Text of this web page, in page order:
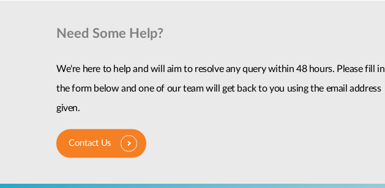
Need Some Help?
We're here to help and will aim to resolve any query within 48 hours. Please fill in
the form below and one of our team will get back to you using the email address
given.
Contact Us